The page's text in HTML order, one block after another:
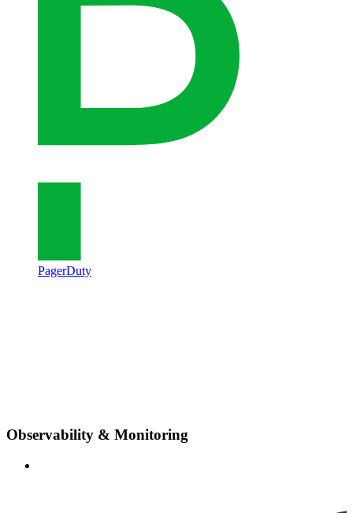
PagerDuty
Observability & Monitoring